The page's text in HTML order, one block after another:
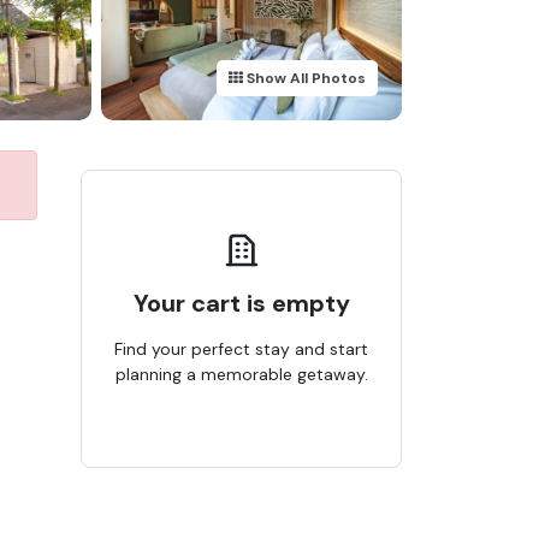
Show All Photos
Your cart is empty
Find your perfect stay and start
planning a memorable getaway.